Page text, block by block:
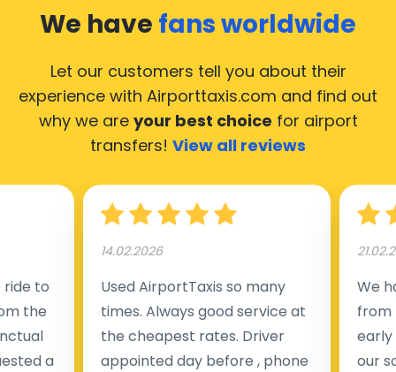
taxis operate 24/7.
We have fans worldwide
Let our customers tell you about their
experience with Airporttaxis.com and find out
why we are your best choice for airport
transfers! View all reviews
to
the
a
14.02.2026
Used AirportTaxis so many
times. Always good service at
the cheapest rates. Driver
appointed day before , phone
We
from
early
our